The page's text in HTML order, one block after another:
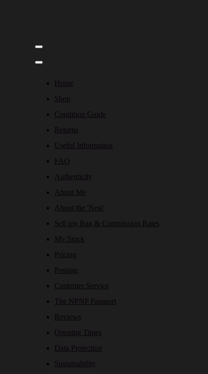
Home
Shop
Condition Guide
Returns
Useful Information
FAQ
Authenticity
About Me
About the 'Nest'
Sell my Bag & Commission Rates
My Stock
Pricing
Postage
Customer Service
The NPNP Passport
Reviews
Opening Times
Data Protection
Sustainability